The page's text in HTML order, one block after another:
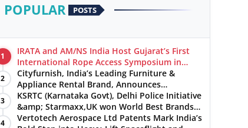
POPULAR POSTS
1
IRATA and AM/NS India Host Gujarat’s First
International Rope Access Symposium in
Hazira
2
Cityfurnish, India’s Leading Furniture &
Appliance Rental Brand, Announces
Expansion into Hosur, Chennai, and Jaipur
3
KSRTC (Karnataka Govt), Delhi Police Initiative
&amp; Starmaxx,UK won World Best Brands
&amp; Business Awards from Brandscouncil
4
Vertotech Aerospace Ltd Patents Mark India’s